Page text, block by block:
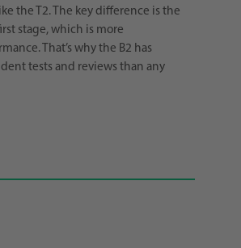
the T2. The key difference is the
stage, which is more
That’s why the B2 has
tests and reviews than any